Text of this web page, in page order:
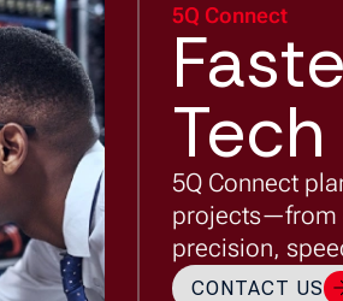
5Q Connect
5Q Connect
projects—from
precision,
CONTACT US